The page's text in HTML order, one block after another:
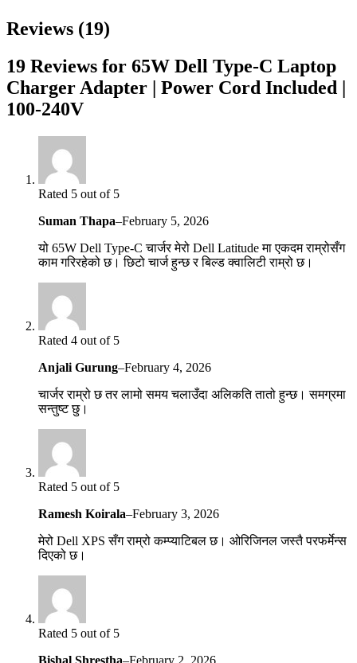
Reviews (19)
19 Reviews for 65W Dell Type-C Laptop
Charger Adapter | Power Cord Included |
100-240V
Rated 5 out of 5
Suman Thapa–February 5, 2026
यो 65W Dell Type-C चार्जर मेरो Dell Latitude मा एकदम राम्रोसँग
काम गरिरहेको छ। छिटो चार्ज हुन्छ र बिल्ड क्वालिटी राम्रो छ।
Rated 4 out of 5
Anjali Gurung–February 4, 2026
चार्जर राम्रो छ तर लामो समय चलाउँदा अलिकति तातो हुन्छ। समग्रमा
सन्तुष्ट छु।
Rated 5 out of 5
Ramesh Koirala–February 3, 2026
मेरो Dell XPS सँग राम्रो कम्प्याटिबल छ। ओरिजिनल जस्तै परफर्मेन्स
दिएको छ।
Rated 5 out of 5
Bishal Shrestha–February 2, 2026